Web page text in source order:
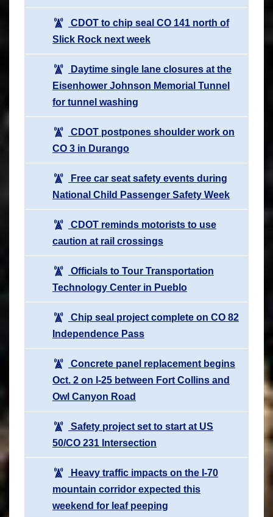
CDOT to chip seal CO 141 north of
Slick Rock next week
Daytime single lane closures at the
Eisenhower Johnson Memorial Tunnel
for tunnel washing
CDOT postpones shoulder work on
CO 3 in Durango
Free car seat safety events during
National Child Passenger Safety Week
CDOT reminds motorists to use
caution at rail crossings
Officials to Tour Transportation
Technology Center in Pueblo
Chip seal project complete on CO 82
Independence Pass
Concrete panel replacement begins
Oct. 2 on I-25 between Fort Collins and
Owl Canyon Road
Safety project set to start at US
50/CO 231 Intersection
Heavy traffic impacts on the I-70
mountain corridor expected this
weekend for leaf peeping